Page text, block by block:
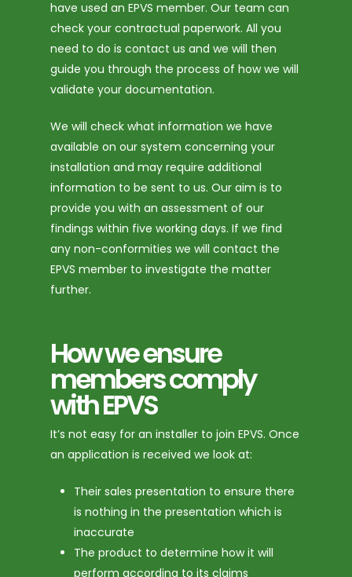
have used an EPVS member. Our team can
check your contractual paperwork. All you
need to do is contact us and we will then
guide you through the process of how we will
validate your documentation.
We will check what information we have
available on our system concerning your
installation and may require additional
information to be sent to us. Our aim is to
provide you with an assessment of our
findings within five working days. If we find
any non-conformities we will contact the
EPVS member to investigate the matter
further.
How we ensure
members comply
with EPVS
It’s not easy for an installer to join EPVS. Once
an application is received we look at:
Their sales presentation to ensure there
is nothing in the presentation which is
inaccurate
The product to determine how it will
perform according to its claims